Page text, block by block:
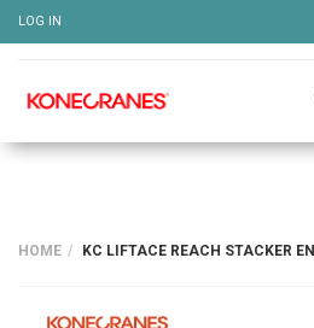
LOG IN
HOME KC LIFTACE REACH STACKER EN